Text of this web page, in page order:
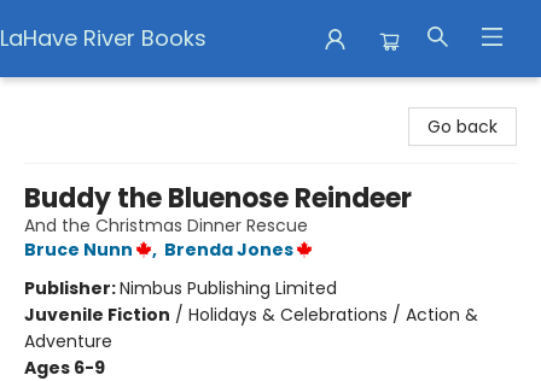
LaHave River Books
Go back
Buddy the Bluenose Reindeer
And the Christmas Dinner Rescue
Bruce Nunn
, Brenda Jones
Publisher:Nimbus Publishing Limited
Juvenile Fiction / Holidays & Celebrations / Action &
Adventure
Ages 6-9